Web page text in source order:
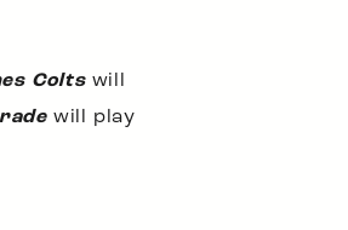
Coltswill
will play